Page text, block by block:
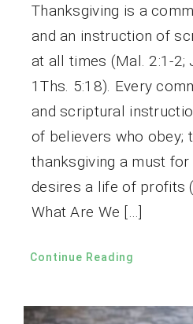
Thanksgiving is a
and an instruction of
at all times (Mal. 2:1-2;
1Ths. 5:18). Every
and scriptural
of believers who obey;
thanksgiving a must
desires a life of profits
What Are We […]
Continue Reading